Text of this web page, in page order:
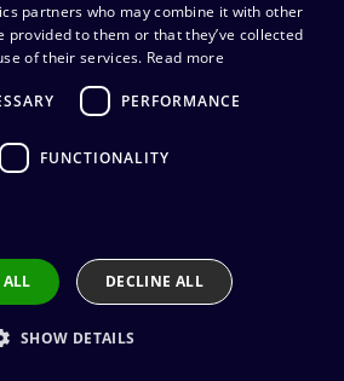
Share Base-
%)
ENGLISH
partners who may combine it with other
provided to them or that they’ve collected
of their services. Read more
PERFORMANCE
FUNCTIONALITY
ALL DECLINE ALL
SHOW DETAILS